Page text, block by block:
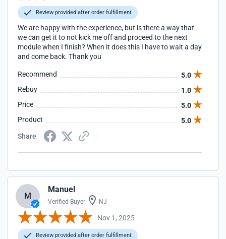
Review provided after order fulfillment
We are happy with the experience, but is there a way that
we can get it to not kick me off and proceed to the next
module when I finish? When it does this I have to wait a day
and come back. Thank you
Recommend
5.0
Rebuy
1.0
Price
5.0
Product
5.0
Share
M
Manuel
Verified Buyer NJ
Nov 1, 2025
Review provided after order fulfillment